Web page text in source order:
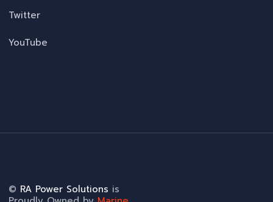
Twitter
YouTube
© RA Power Solutions is